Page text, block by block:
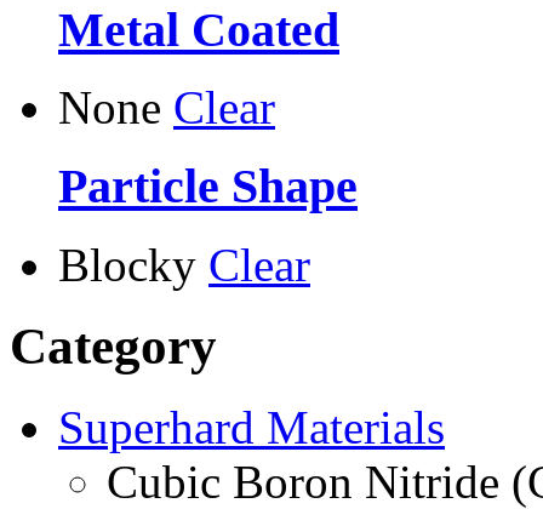
Metal Coated
None Clear
Particle Shape
Blocky Clear
Category
Superhard Materials
Cubic Boron Nitride